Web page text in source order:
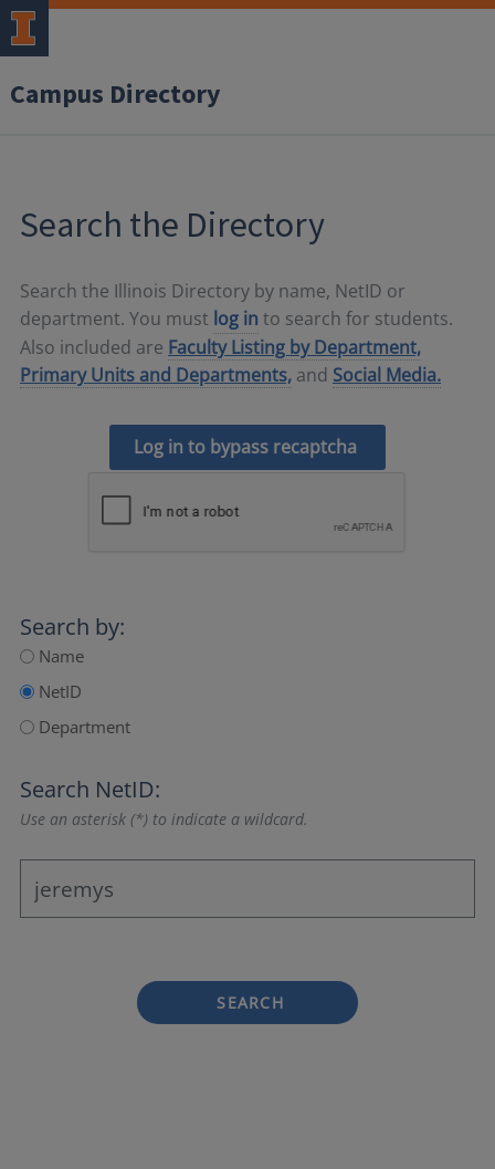
Campus Directory
Search the Directory
Search the Illinois Directory by name, NetID or
department. You must log in to search for students.
Also included are Faculty Listing by Department,
Primary Units and Departments, and Social Media.
Log in to bypass recaptcha
Search by:
Name
NetID
Department
Search NetID:
Use an asterisk (*) to indicate a wildcard.
SEARCH